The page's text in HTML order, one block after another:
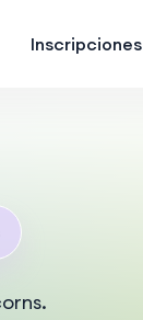
Inscripciones